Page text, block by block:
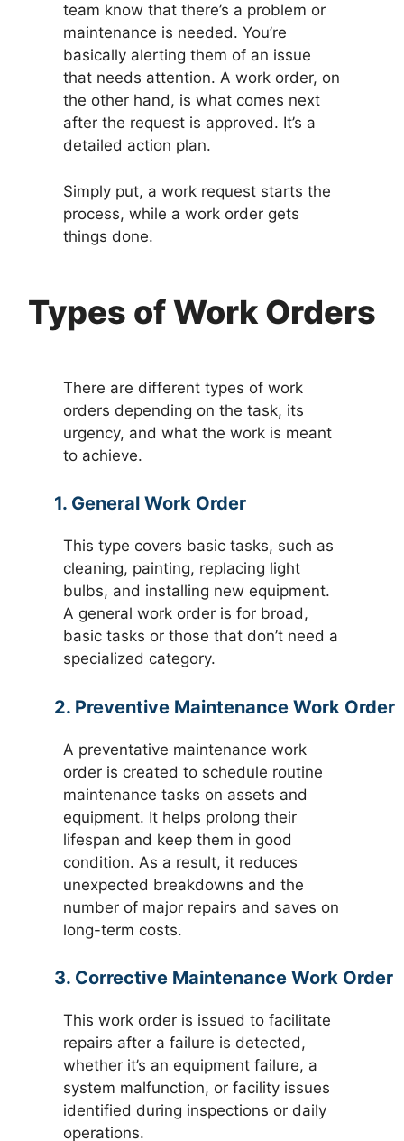
team know that there’s a problem or
maintenance is needed. You’re
basically alerting them of an issue
that needs attention. A work order, on
the other hand, is what comes next
after the request is approved. It’s a
detailed action plan.
Simply put, a work request starts the
process, while a work order gets
things done.
Types of Work Orders
There are different types of work
orders depending on the task, its
urgency, and what the work is meant
to achieve.
1. General Work Order
This type covers basic tasks, such as
cleaning, painting, replacing light
bulbs, and installing new equipment.
A general work order is for broad,
basic tasks or those that don’t need a
specialized category.
2. Preventive Maintenance Work Order
A preventative maintenance work
order is created to schedule routine
maintenance tasks on assets and
equipment. It helps prolong their
lifespan and keep them in good
condition. As a result, it reduces
unexpected breakdowns and the
number of major repairs and saves on
long-term costs.
3. Corrective Maintenance Work Order
This work order is issued to facilitate
repairs after a failure is detected,
whether it’s an equipment failure, a
system malfunction, or facility issues
identified during inspections or daily
operations.